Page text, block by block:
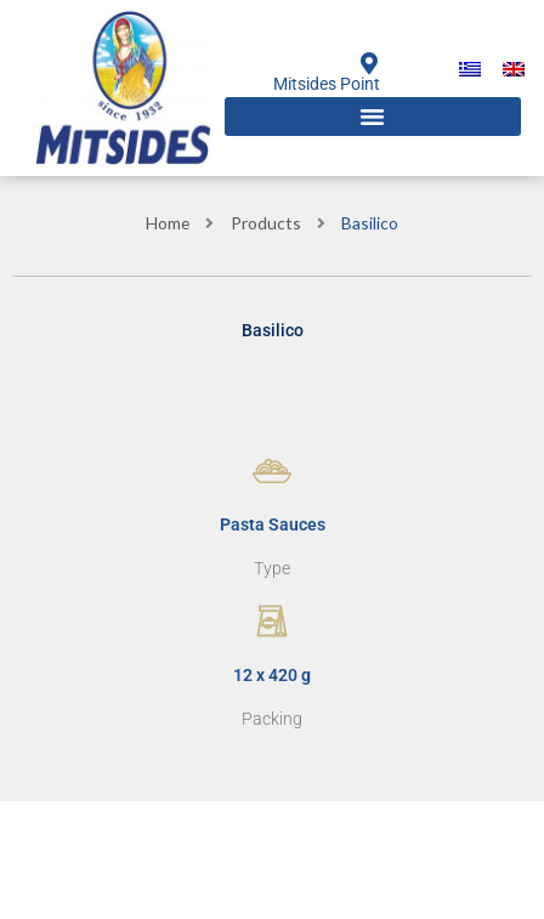
Mitsides Point
Home Products Basilico
Basilico
Pasta Sauces
Type
12 x 420 g
Packing